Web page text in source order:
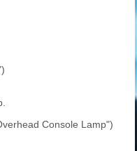
Console Lamp")